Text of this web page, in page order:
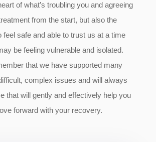
of what’s troubling you and agreeing
from the start, but also the
feel safe and able to trust us at a time
be feeling vulnerable and isolated.
that we have supported many
complex issues and will always
that will gently and effectively help you
forward with your recovery.